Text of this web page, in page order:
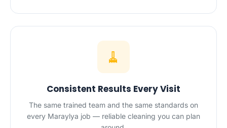
🧹
Consistent Results Every Visit
The same trained team and the same standards on
every Maraylya job — reliable cleaning you can plan